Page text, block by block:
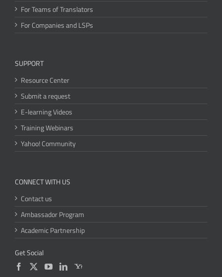
For Teams of Translators
For Companies and LSPs
SUPPORT
Resource Center
Submit a request
E-learning Videos
Training Webinars
Yahoo! Community
CONNECT WITH US
Contact us
Ambassador Program
Academic Partnership
Get Social